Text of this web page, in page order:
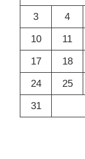
3
4
10
11
17
18
24
25
31